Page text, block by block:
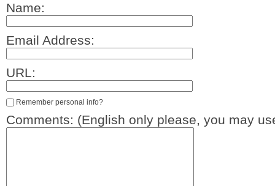
Name:
Email Address:
URL:
Remember personal info?
Comments: (English only please, you may